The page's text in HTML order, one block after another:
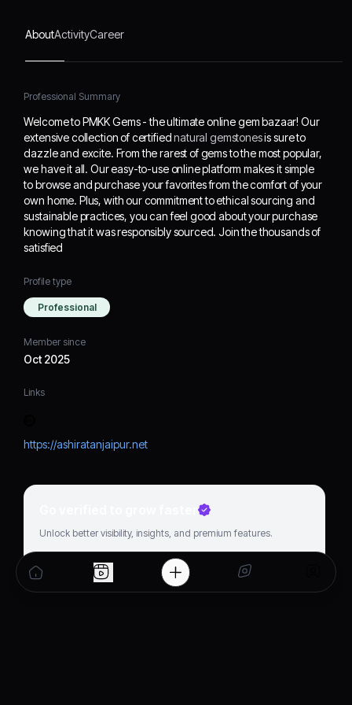
commitment to ethical
sourcing and sustainable
good about your
was responsibly sourced.
Join the thousands of
satisfied
AboutActivityCareer
Professional Summary
Welcome to PMKK Gems - the ultimate online gem bazaar! Our
extensive collection of certifiednatural gemstonesis sure to
dazzle and excite. From the rarest of gems to the most popular,
we have it all. Our easy-to-use online platform makes it simple
to browse and purchase your favorites from the comfort of your
own home. Plus, with our commitment to ethical sourcing and
sustainable practices, you can feel good about your purchase
knowing that it was responsibly sourced. Join the thousands of
satisfied
Profile type
Professional
Member since
Oct 2025
Links
https://ashiratanjaipur.net
Go verified to grow faster
Unlock better visibility, insights, and premium features.